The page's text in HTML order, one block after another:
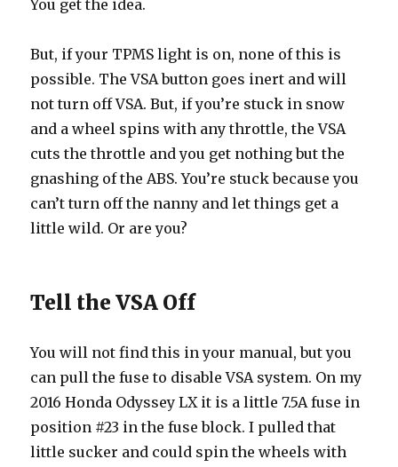
You get the idea.
But, if your TPMS light is on, none of this is
possible. The VSA button goes inert and will
not turn off VSA. But, if you’re stuck in snow
and a wheel spins with any throttle, the VSA
cuts the throttle and you get nothing but the
gnashing of the ABS. You’re stuck because you
can’t turn off the nanny and let things get a
little wild. Or are you?
Tell the VSA Off
You will not find this in your manual, but you
can pull the fuse to disable VSA system. On my
2016 Honda Odyssey LX it is a little 7.5A fuse in
position #23 in the fuse block. I pulled that
little sucker and could spin the wheels with